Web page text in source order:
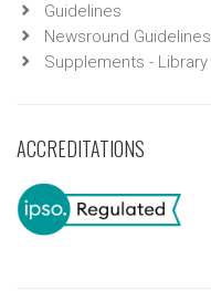
Guidelines
Newsround Guidelines
Supplements - Library
ACCREDITATIONS